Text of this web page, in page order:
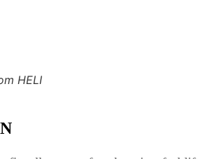
HELI